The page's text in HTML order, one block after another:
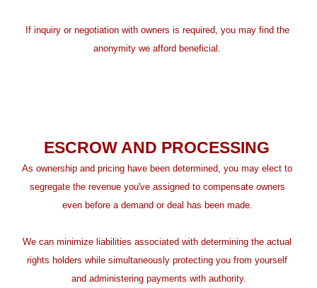
If inquiry or negotiation with owners is required, you may find the
anonymity we afford beneficial.
ESCROW AND PROCESSING
As ownership and pricing have been determined, you may elect to
segregate the revenue you've assigned to compensate owners
even before a demand or deal has been made.
We can minimize liabilities associated with determining the actual
rights holders while simultaneously protecting you from yourself
and administering payments with authority.